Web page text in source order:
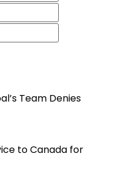
Team Denies
to Canada for